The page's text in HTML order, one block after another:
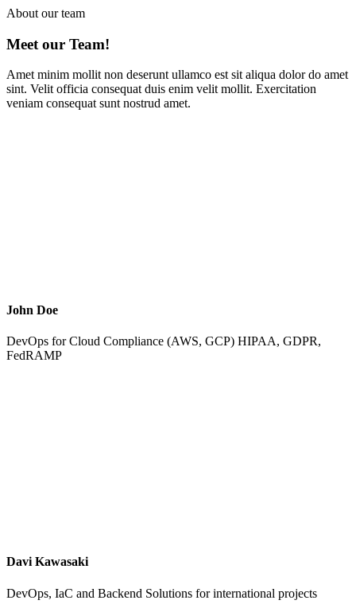
About our team
Meet our Team!
Amet minim mollit non deserunt ullamco est sit aliqua dolor do amet
sint. Velit officia consequat duis enim velit mollit. Exercitation
veniam consequat sunt nostrud amet.
John Doe
DevOps for Cloud Compliance (AWS, GCP) HIPAA, GDPR,
FedRAMP
Davi Kawasaki
DevOps, IaC and Backend Solutions for international projects